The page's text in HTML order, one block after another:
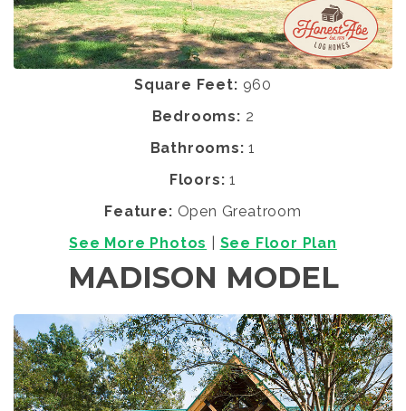
Square Feet: 960
Bedrooms: 2
Bathrooms: 1
Floors: 1
Feature: Open Greatroom
See More Photos
See Floor Plan
MADISON MODEL